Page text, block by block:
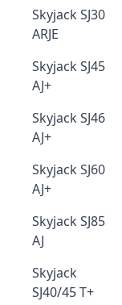
Skyjack SJ30
ARJE
Skyjack SJ45
AJ+
Skyjack SJ46
AJ+
Skyjack SJ60
AJ+
Skyjack SJ85
AJ
Skyjack
SJ40/45 T+